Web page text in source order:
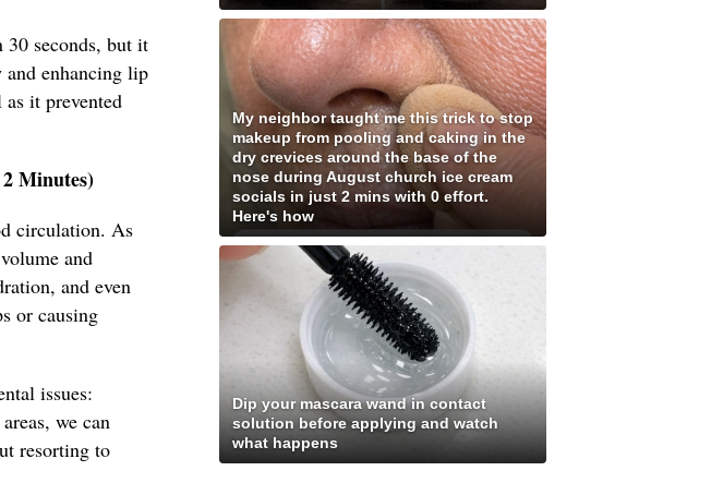
30 seconds, but it
enhancing lip
it prevented
Minutes)
circulation. As
and
and even
or causing
issues:
we can
resorting to
My neighbor taught me this trick to stop
makeup from pooling and caking in the
dry crevices around the base of the
nose during August church ice cream
socials in just 2 mins with 0 effort.
Here's how
Dip your mascara wand in contact
solution before applying and watch
what happens